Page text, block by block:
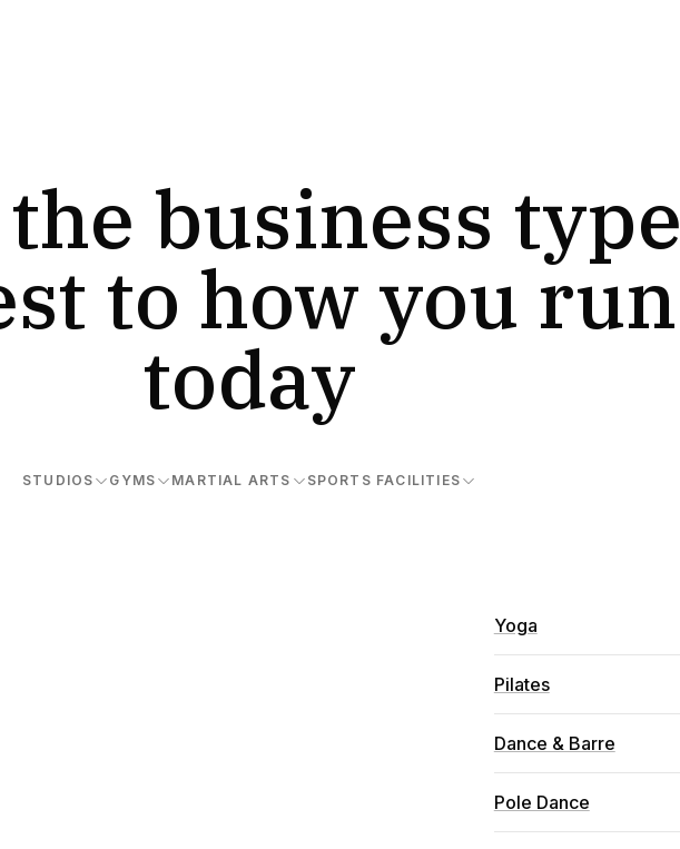
business type
to how you run
today
STUDIOS GYMS MARTIAL ARTS SPORTS FACILITIES
Yoga
Pilates
Dance & Barre
Pole Dance